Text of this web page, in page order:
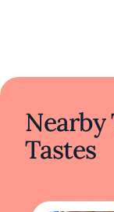
Nearby
Tastes